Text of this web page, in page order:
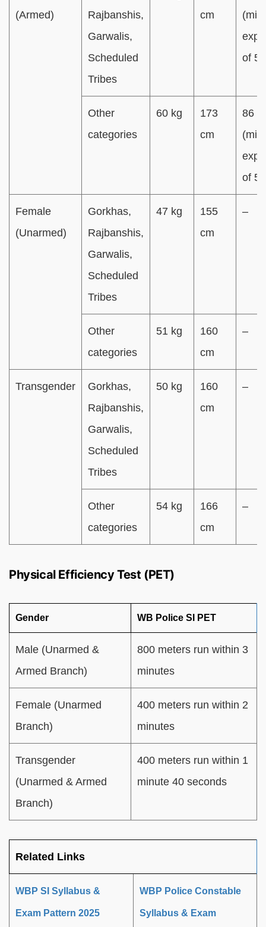
(Armed)
Rajbanshis,
Garwalis,
Scheduled
Tribes
cm
(min.
of 5
Other
categories
60 kg
173
cm
86
(min.
of 5
Female
(Unarmed)
Gorkhas,
Rajbanshis,
Garwalis,
Scheduled
Tribes
47 kg
155
cm
–
Other
categories
51 kg
160
cm
–
Transgender
Gorkhas,
Rajbanshis,
Garwalis,
Scheduled
Tribes
50 kg
160
cm
–
Other
categories
54 kg
166
cm
–
Physical Efficiency Test (PET)
Gender WB Police SI PET
Male (Unarmed &
Armed Branch)
800 meters run within 3
minutes
Female (Unarmed
Branch)
400 meters run within 2
minutes
Transgender
(Unarmed & Armed
Branch)
400 meters run within 1
minute 40 seconds
Related Links
WBP SI Syllabus &
Exam Pattern 2025
WBP Police Constable
Syllabus & Exam